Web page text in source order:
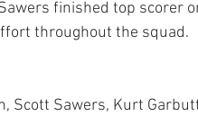
finished top scorer
throughout the squad.
Scott Sawers, Kurt